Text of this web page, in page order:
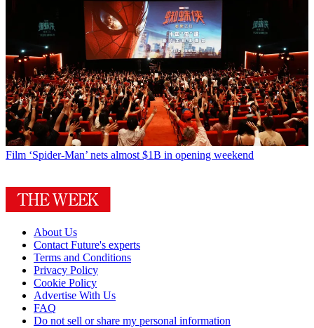
Film ‘Spider-Man’ nets almost $1B in opening weekend
About Us
Contact Future's experts
Terms and Conditions
Privacy Policy
Cookie Policy
Advertise With Us
FAQ
Do not sell or share my personal information